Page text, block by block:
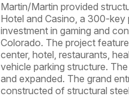
Martin/Martin provided
Hotel and Casino, a 300-
investment in gaming and
Colorado. The project
center, hotel, restaurants,
vehicle parking structure.
and expanded. The grand
constructed of structural